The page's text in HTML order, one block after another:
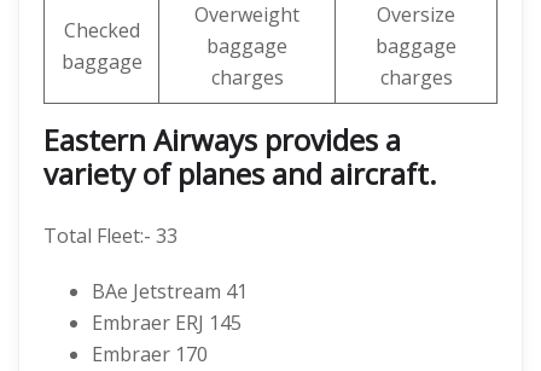
Checked
baggage
Overweight
baggage
charges
Oversize
baggage
charges
Eastern Airways provides a
variety of planes and aircraft.
Total Fleet:- 33
BAe Jetstream 41
Embraer ERJ 145
Embraer 170